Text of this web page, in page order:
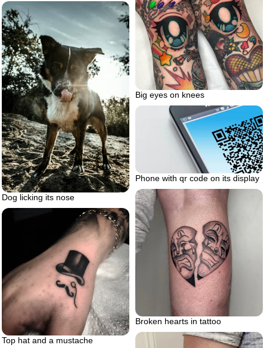
Big eyes on knees
Dog licking its nose
Phone with qr code on its display
Broken hearts in tattoo
Top hat and a mustache